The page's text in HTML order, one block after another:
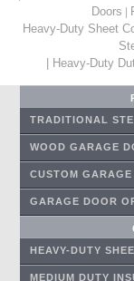
Doors
Heavy-Duty Sheet
| Heavy-Duty
TRADITIONAL
WOOD GARAGE
CUSTOM
GARAGE DOOR
HEAVY-DUTY
MEDIUM DUTY